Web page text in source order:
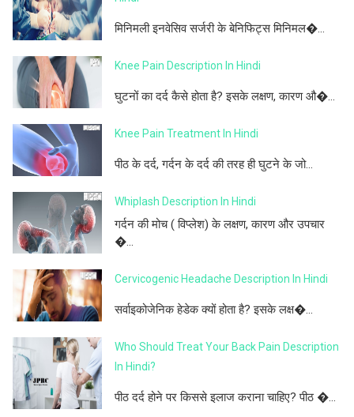
मिनिमली इनवेसिव सर्जरी के बेनिफिट्स मिनिमल�...
Knee Pain Description In Hindi
घुटनों का दर्द कैसे होता है? इसके लक्षण, कारण औ�...
Knee Pain Treatment In Hindi
पीठ के दर्द, गर्दन के दर्द की तरह ही घुटने के जो...
Whiplash Description In Hindi
गर्दन की मोच ( विप्लेश) के लक्षण, कारण और उपचार
�...
Cervicogenic Headache Description In Hindi
सर्वाइकोजेनिक हेडेक क्यों होता है? इसके लक्ष�...
Who Should Treat Your Back Pain Description
In Hindi?
पीठ दर्द होने पर किससे इलाज कराना चाहिए? पीठ �...